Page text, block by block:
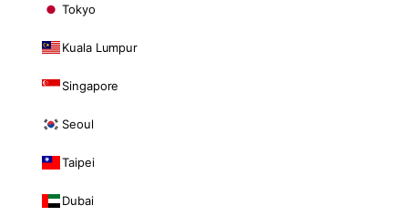
Tokyo
Kuala Lumpur
Singapore
Seoul
Taipei
Dubai